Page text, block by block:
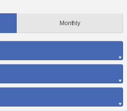
Monthly